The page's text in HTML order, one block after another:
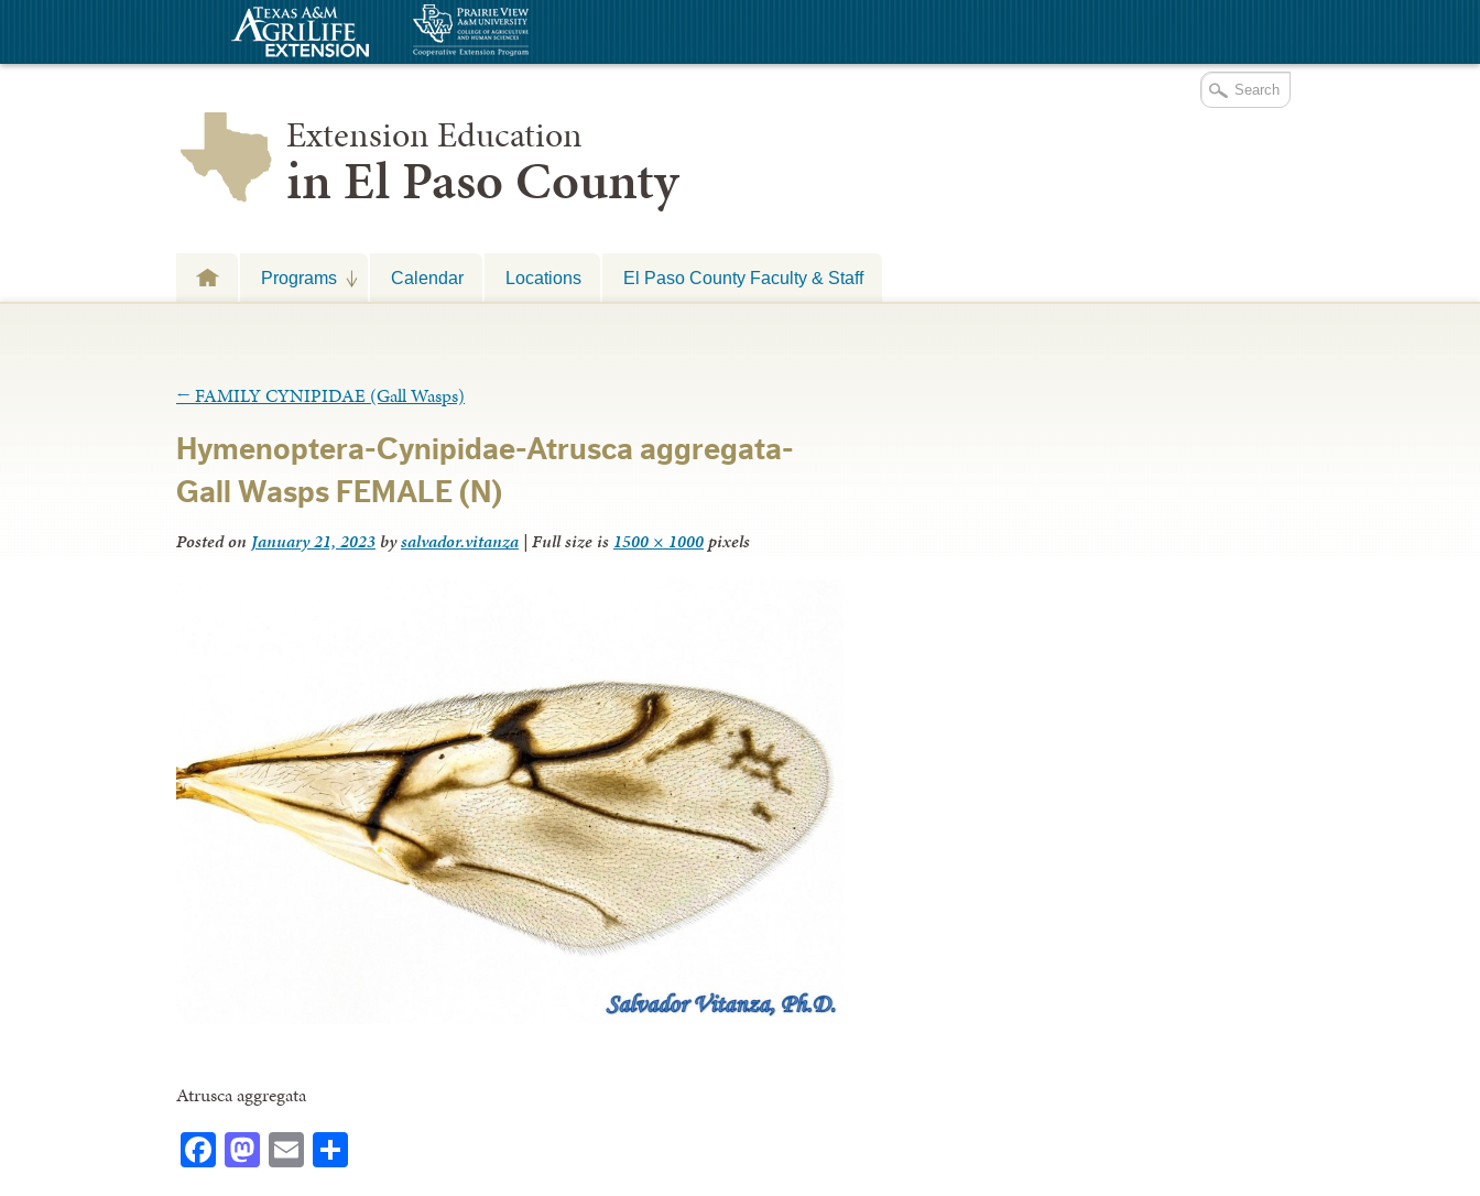
Extension Education
in El Paso County
Programs Calendar Locations El Paso County Faculty & Staff
← FAMILY CYNIPIDAE (Gall Wasps)
Hymenoptera-Cynipidae-Atrusca aggregata-
Gall Wasps FEMALE (N)
Posted on January 21, 2023 bysalvador.vitanza | Full size is 1500 × 1000pixels
Atrusca aggregata
Facebook
Mastodon
Email